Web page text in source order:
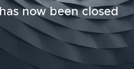
now been closed